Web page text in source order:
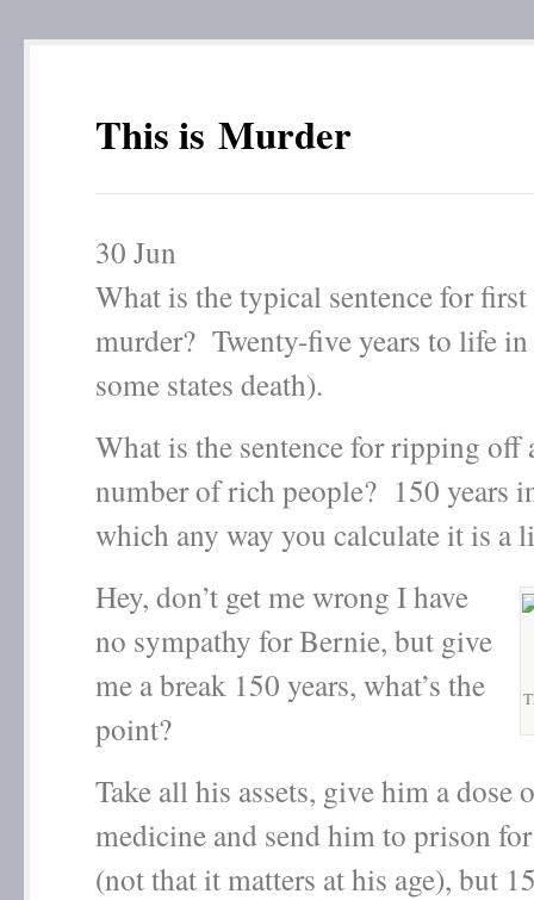
This is Murder
30 Jun
What is the typical sentence for first
murder? Twenty-five years to life
some states death).
What is the sentence for ripping off
number of rich people? 150 years
which any way you calculate it is a
Hey, don’t get me wrong I have
no sympathy for Bernie, but give
me a break 150 years, what’s the
point?
Take all his assets, give him a dose
medicine and send him to prison
(not that it matters at his age), but